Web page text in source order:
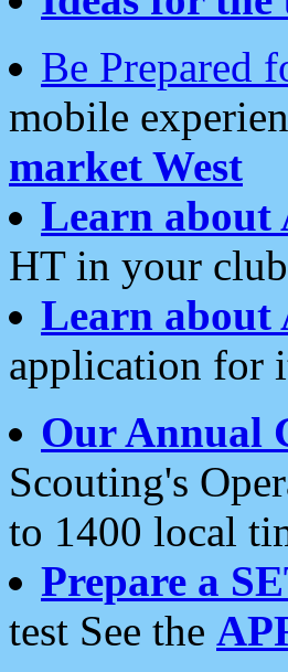
Be Prepared
mobile
market West
Learn about
HT in your
Learn about
application for
Our Annual
Scouting's
to 1400 local
Prepare a
test See the